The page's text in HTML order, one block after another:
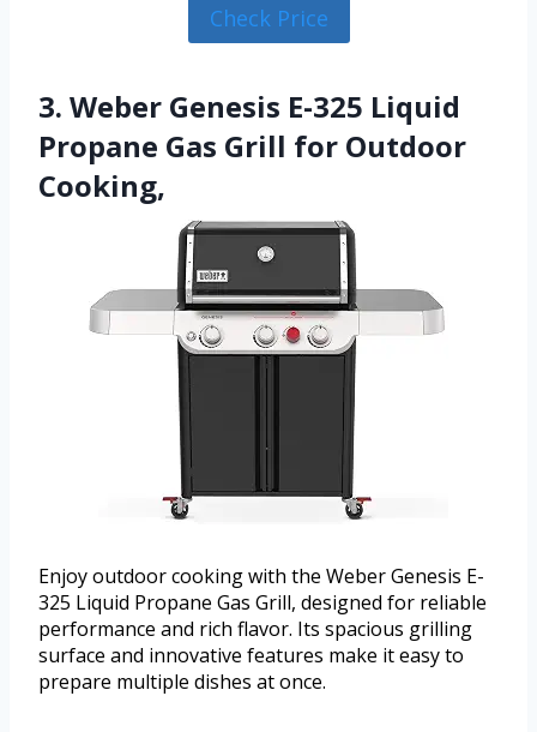
Check Price
3. Weber Genesis E-325 Liquid
Propane Gas Grill for Outdoor
Cooking,
Enjoy outdoor cooking with the Weber Genesis E-
325 Liquid Propane Gas Grill, designed for reliable
performance and rich flavor. Its spacious grilling
surface and innovative features make it easy to
prepare multiple dishes at once.